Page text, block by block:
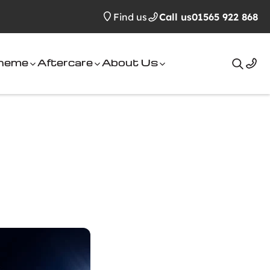
Find us Call us01565 922 868
Aftercare About Us Search